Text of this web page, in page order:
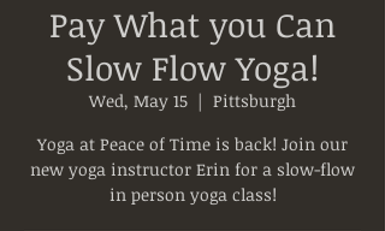
Pay What you Can
Slow Flow Yoga!
Wed, May 15
  |
Pittsburgh
Yoga at Peace of Time is back! Join our
new yoga instructor Erin for a slow-flow
in person yoga class!